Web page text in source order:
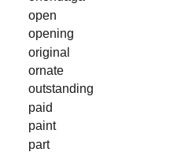
open
opening
original
ornate
outstanding
paid
paint
part